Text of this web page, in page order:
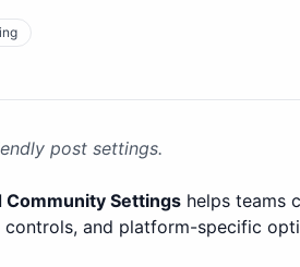
post settings.
Community Settings helps teams
and platform-specific